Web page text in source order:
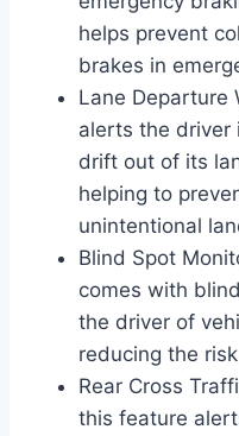
helps prevent
brakes in
Lane Departure
alerts the driver
drift out of its
helping to
unintentional
Blind Spot
comes with
the driver of
reducing the
Rear Cross
this feature